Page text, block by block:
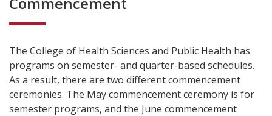
The College of Health Sciences and Public Health has
programs on semester- and quarter-based schedules.
As a result, there are two different commencement
ceremonies. The May commencement ceremony is for
semester programs, and the June commencement